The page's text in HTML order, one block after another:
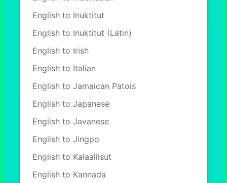
English to Inuktitut
English to Inuktitut (Latin)
English to Irish
English to Italian
English to Jamaican Patois
English to Japanese
English to Javanese
English to Jingpo
English to Kalaallisut
English to Kannada